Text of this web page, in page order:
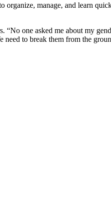
manage, and learn
one asked me about my
to break them from the